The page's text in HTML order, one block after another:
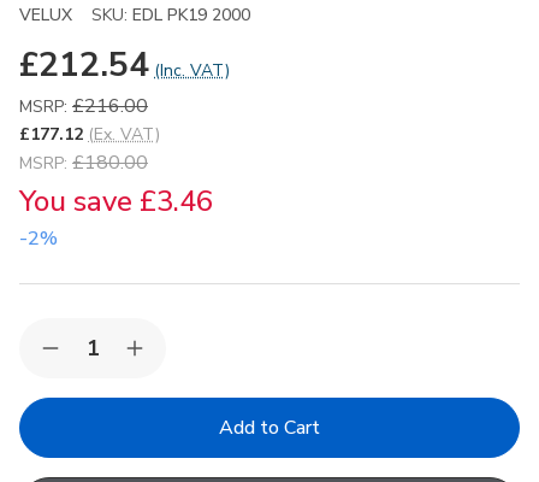
VELUX SKU: EDL PK19 2000
£212.54 (Inc. VAT)
MSRP: £216.00
£177.12 (Ex. VAT)
MSRP: £180.00
You save £3.46
-2%
Decrease
of
PK19
2000
Increase
of
PK19
2000